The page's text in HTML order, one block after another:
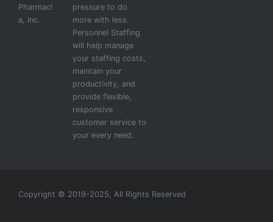
Pharmaci
a, Inc.
pressure to do
more with less.
Personnel Staffing
will help manage
your staffing costs,
maintain your
productivity, and
provide flexible,
responsive
customer service to
your every need.
Copyright © 2019-2025, All Rights Reserved